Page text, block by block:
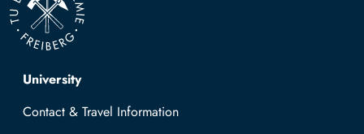
Top navigation
University
Contact & Travel Information